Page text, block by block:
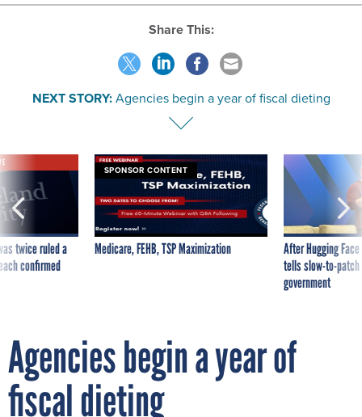
Share This:
NEXT STORY:Agencies begin a year of fiscal dieting
twice ruled a
confirmed
SPONSOR CONTENT
Medicare, FEHB, TSP Maximization
After Hugging
tells slow-to-
government
Agencies begin a year of
fiscal dieting